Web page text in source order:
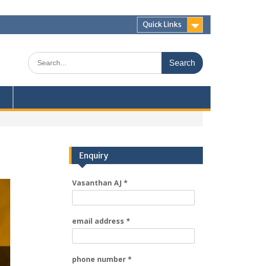
Quick Links
Enquiry
Vasanthan AJ *
email address *
phone number *